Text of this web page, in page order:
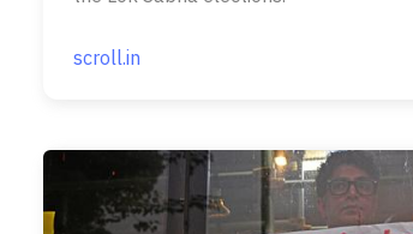
scroll.in